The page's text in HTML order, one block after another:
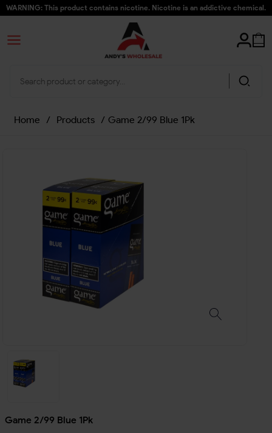
WARNING: This product contains nicotine. Nicotine is an addictive chemical.
Home / Products / Game 2/99 Blue 1Pk
Game 2/99 Blue 1Pk